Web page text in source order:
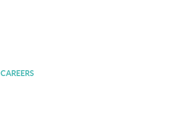
CAREERS